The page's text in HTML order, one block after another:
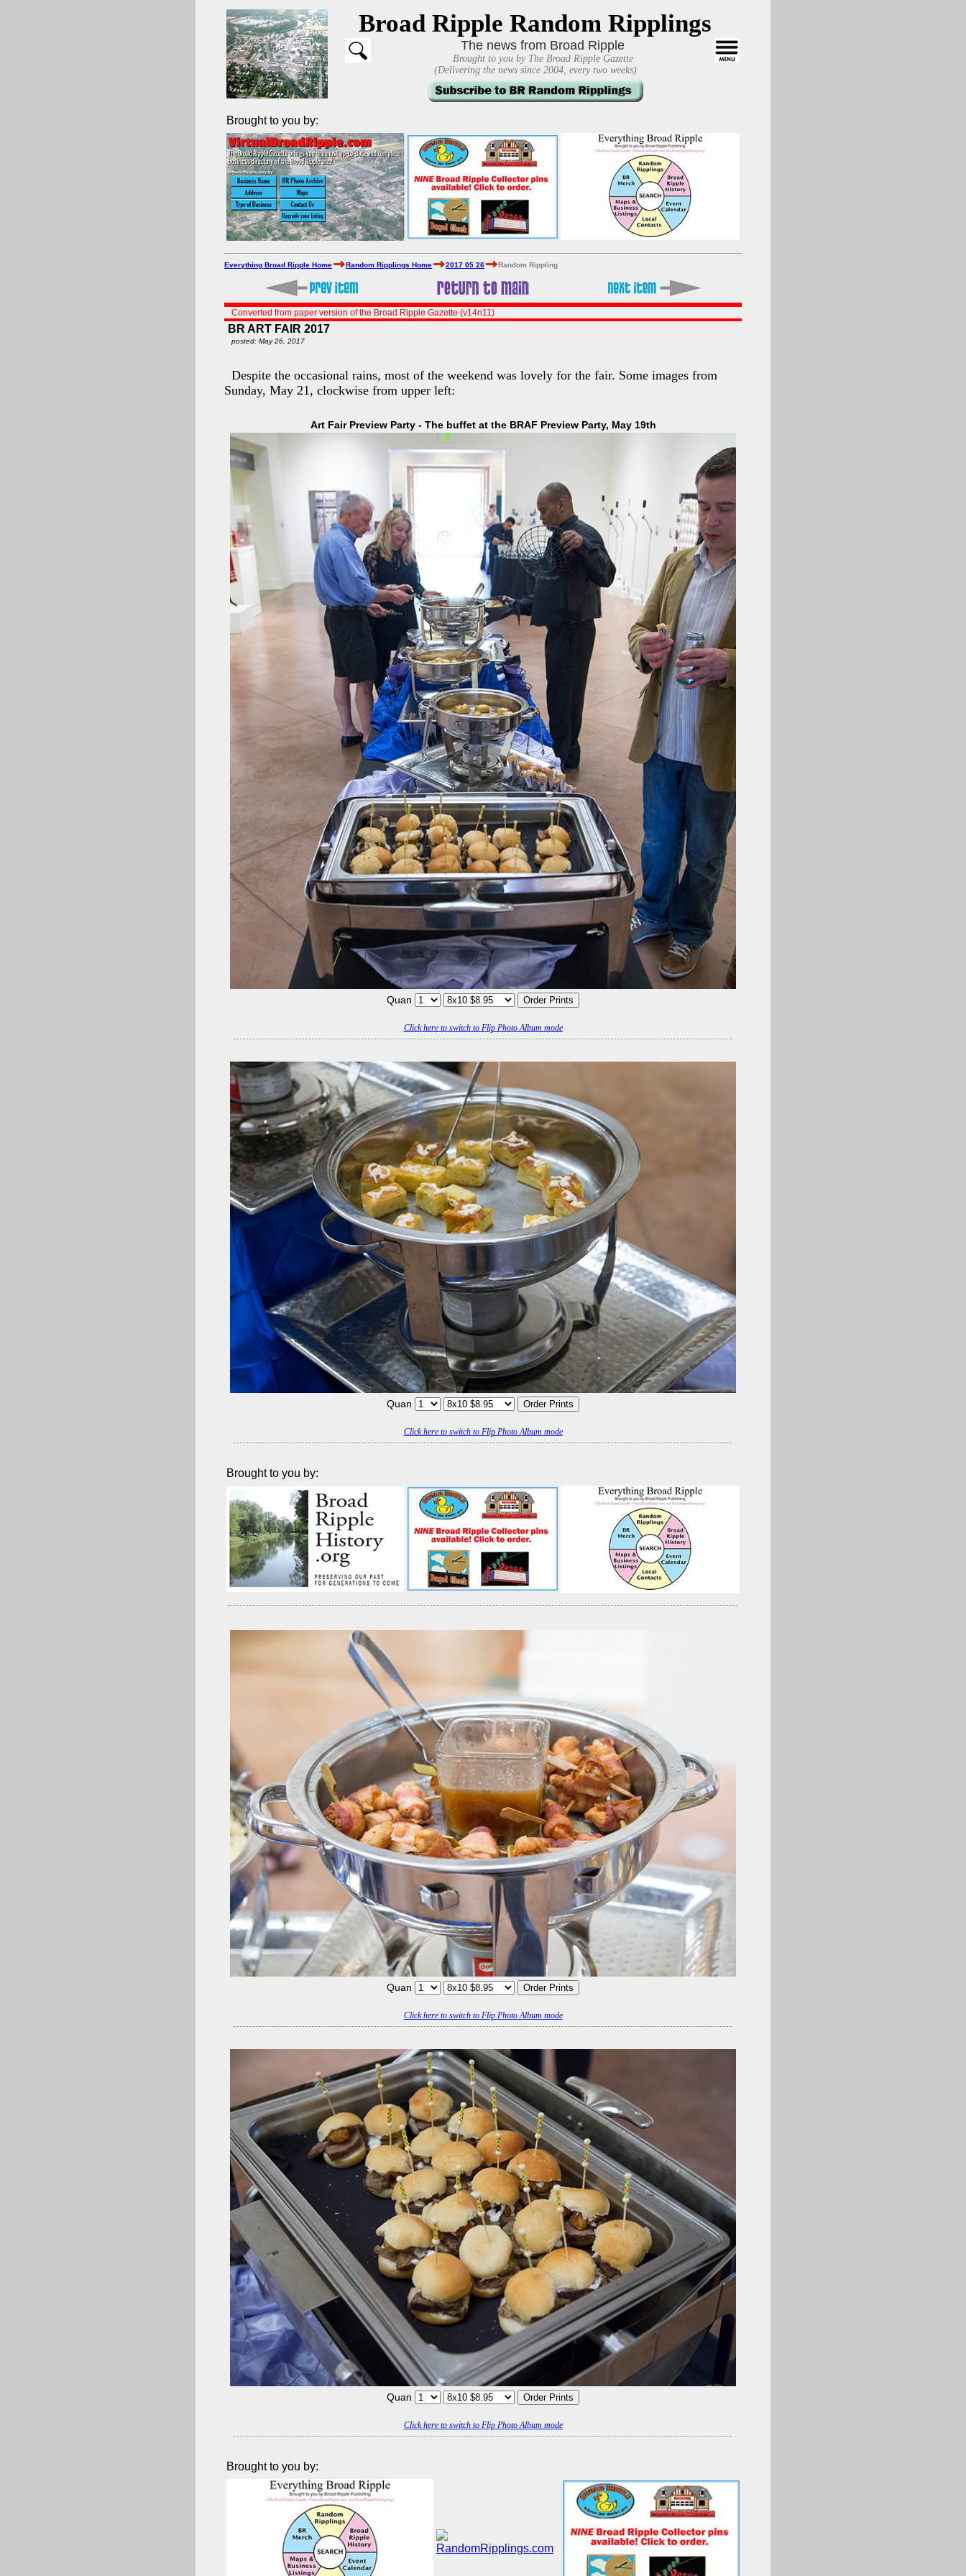
Broad Ripple Random Ripplings
The news from Broad Ripple
Brought to you by The Broad Ripple Gazette
(Delivering the news since 2004, every two weeks)
Brought to you by:
Everything Broad Ripple Home Random Ripplings Home 2017 05 26 Random Rippling
Converted from paper version of the Broad Ripple Gazette (v14n11)
BR ART FAIR 2017
posted: May 26, 2017
Despite the occasional rains, most of the weekend was lovely for the fair. Some images from
Sunday, May 21, clockwise from upper left:
Art Fair Preview Party - The buffet at the BRAF Preview Party, May 19th
Quan
Click here to switch to Flip Photo Album mode
Quan
Click here to switch to Flip Photo Album mode
Brought to you by:
Quan
Click here to switch to Flip Photo Album mode
Quan
Click here to switch to Flip Photo Album mode
Brought to you by: